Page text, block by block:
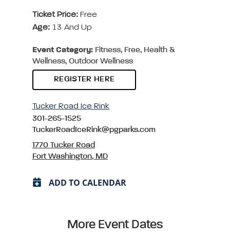
Ticket Price: Free
Age: 13 And Up
Event Category: Fitness, Free, Health &
Wellness, Outdoor Wellness
REGISTER HERE
Tucker Road Ice Rink
301-265-1525
TuckerRoadIceRink@pgparks.com
1770 Tucker Road
Fort Washington, MD
ADD TO CALENDAR
More Event Dates